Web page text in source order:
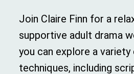
Join Claire Finn for a
supportive adult drama
you can explore a
techniques, including